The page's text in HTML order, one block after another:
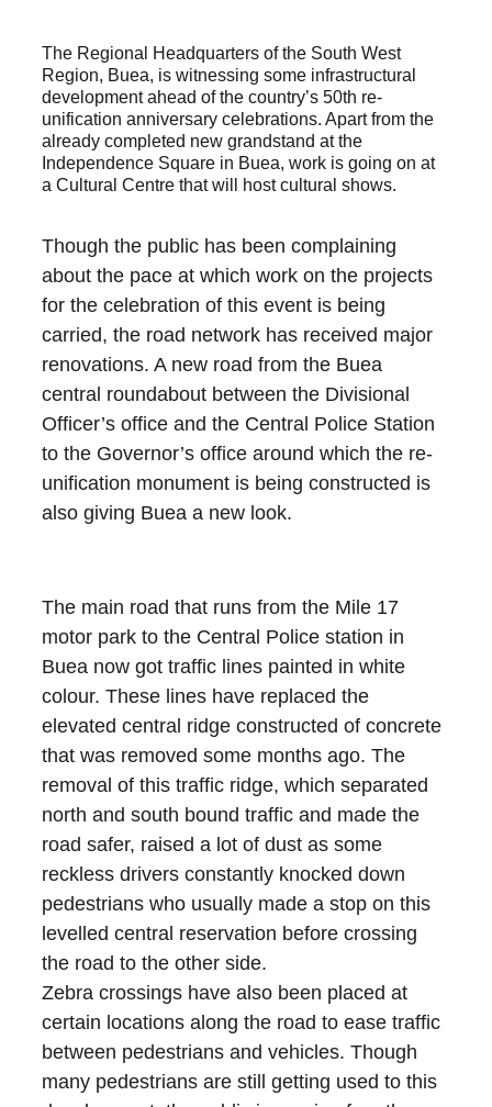
The Regional Headquarters of the South West
Region, Buea, is witnessing some infrastructural
development ahead of the country’s 50th re-
unification anniversary celebrations. Apart from the
already completed new grandstand at the
Independence Square in Buea, work is going on at
a Cultural Centre that will host cultural shows.
Though the public has been complaining
about the pace at which work on the projects
for the celebration of this event is being
carried, the road network has received major
renovations. A new road from the Buea
central roundabout between the Divisional
Officer’s office and the Central Police Station
to the Governor’s office around which the re-
unification monument is being constructed is
also giving Buea a new look.
The main road that runs from the Mile 17
motor park to the Central Police station in
Buea now got traffic lines painted in white
colour. These lines have replaced the
elevated central ridge constructed of concrete
that was removed some months ago. The
removal of this traffic ridge, which separated
north and south bound traffic and made the
road safer, raised a lot of dust as some
reckless drivers constantly knocked down
pedestrians who usually made a stop on this
levelled central reservation before crossing
the road to the other side.
Zebra crossings have also been placed at
certain locations along the road to ease traffic
between pedestrians and vehicles. Though
many pedestrians are still getting used to this